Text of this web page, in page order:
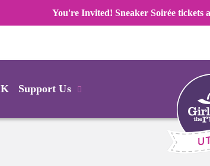
You're Invited! Sneaker Soirée tickets
Support Us